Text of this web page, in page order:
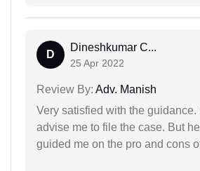
D
Dineshkumar C...
25 Apr 2022
Review By: Adv. Manish
Very satisfied with the
advise me to file the case. But
guided me on the pro and cons